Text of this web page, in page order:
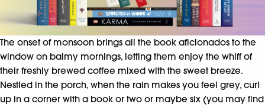
The onset of monsoon brings all the book aficionados to the
window on balmy mornings, letting them enjoy the whiff of
their freshly brewed coffee mixed with the sweet breeze.
Nestled in the porch, when the rain makes you feel grey, curl
up in a corner with a book or two or maybe six (you may find